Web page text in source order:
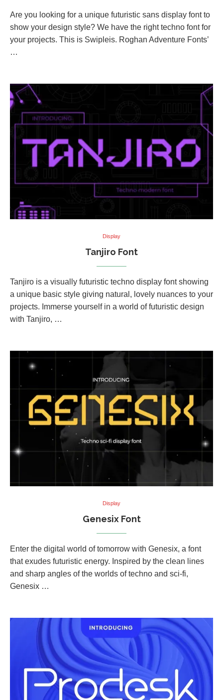
Are you looking for a unique futuristic sans display font to
show your design style? We have the right techno font for
your projects. This is Swipleis. Roghan Adventure Fonts’
…
Display
Tanjiro Font
Tanjiro is a visually futuristic techno display font showing
a unique basic style giving natural, lovely nuances to your
projects. Immerse yourself in a world of futuristic design
with Tanjiro, …
Display
Genesix Font
Enter the digital world of tomorrow with Genesix, a font
that exudes futuristic energy. Inspired by the clean lines
and sharp angles of the worlds of techno and sci-fi,
Genesix …